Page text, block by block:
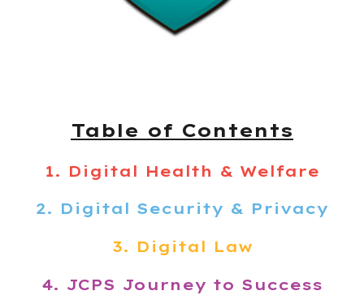
Table of Contents
1. Digital Health & Welfare
2. Digital Security & Privacy
3. Digital Law
4. JCPS Journey to Success